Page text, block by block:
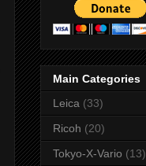
Main Categories
Leica (33)
Ricoh (20)
Tokyo-X-Vario (13)